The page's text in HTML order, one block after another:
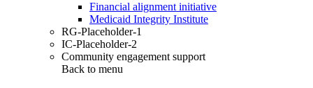
Financial alignment initiative
Medicaid Integrity Institute
RG-Placeholder-1
IC-Placeholder-2
Community engagement support
Back to menu